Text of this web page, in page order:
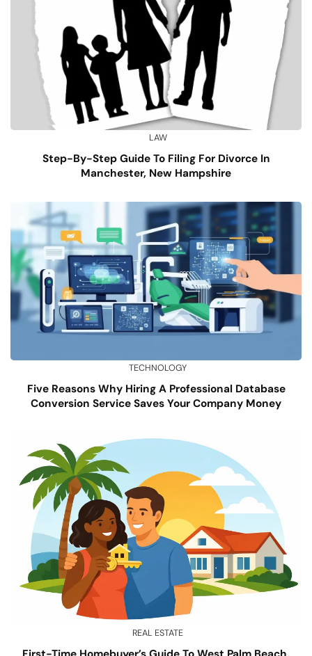
LAW
Step-By-Step Guide To Filing For Divorce In
Manchester, New Hampshire
TECHNOLOGY
Five Reasons Why Hiring A Professional Database
Conversion Service Saves Your Company Money
REAL ESTATE